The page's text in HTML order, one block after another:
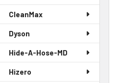
CleanMax
Dyson
Hide-A-Hose-MD
Hizero